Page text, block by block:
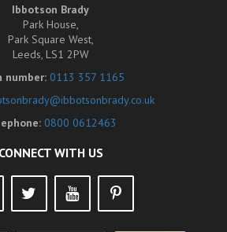
Ibbotson Brady
Park House,
Park Square West,
Leeds, LS1 2PW
number: 0113 357 1165
0800 0612463
CONNECT WITH US